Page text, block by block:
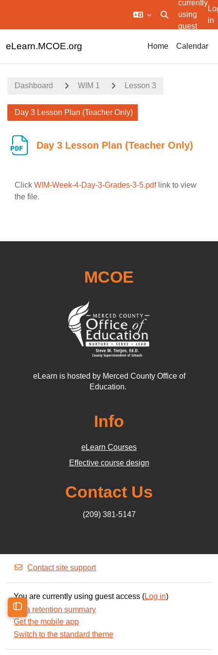
Toggle search
currently
using
guest
in
eLearn.MCOE.org Home Calendar
Open course index
Dashboard WIM 1 Lesson 3
Day 3 Lesson Plan (Teacher Only)
Day 3 Lesson Plan (Teacher Only)
Click WIM-Week-4-Day-3-Grades-3-5.pdflink to view
the file.
MCOE
eLearn is hosted by Merced County Office of
Education.
Info
eLearn Courses
Effective course design
Contact Us
(209) 381-5147
Contact site support
You are currently using guest access (Log in)
Data retention summary
Get the mobile app
Switch to the standard theme